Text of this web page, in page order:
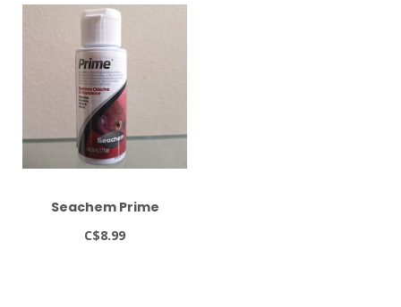
Seachem Prime
C$8.99